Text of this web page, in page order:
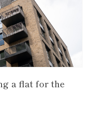
a flat for the